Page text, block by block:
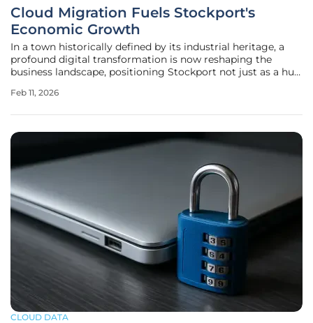
Cloud Migration Fuels Stockport's
Economic Growth
In a town historically defined by its industrial heritage, a
profound digital transformation is now reshaping the
business landscape, positioning Stockport not just as a hub
commerce. Local businesses are increasingly moving away
Feb 11, 2026
CLOUD DATA